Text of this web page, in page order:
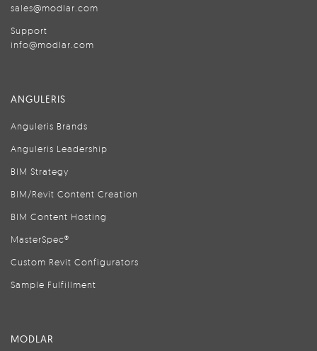
sales@modlar.com
Support
info@modlar.com
ANGULERIS
Anguleris Brands
Anguleris Leadership
BIM Strategy
BIM/Revit Content Creation
BIM Content Hosting
MasterSpec®
Custom Revit Configurators
Sample Fulfillment
MODLAR